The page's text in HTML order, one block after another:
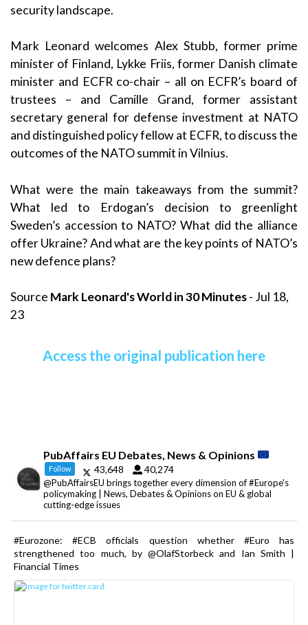
security landscape.
Mark Leonard welcomes Alex Stubb, former prime
minister of Finland, Lykke Friis, former Danish climate
minister and ECFR co-chair – all on ECFR’s board of
trustees – and Camille Grand, former assistant
secretary general for defense investment at NATO
and distinguished policy fellow at ECFR, to discuss the
outcomes of the NATO summit in Vilnius.
What were the main takeaways from the summit?
What led to Erdogan’s decision to greenlight
Sweden’s accession to NATO? What did the alliance
offer Ukraine? And what are the key points of NATO’s
new defence plans?
Source Mark Leonard's World in 30 Minutes- Jul 18,
23
Access the original publication here
PubAffairs EU Debates, News & Opinions
Follow 43,648 40,274
@PubAffairsEU brings together every dimension of #Europe's
policymaking | News, Debates & Opinions on EU & global
cutting-edge issues
#Eurozone: #ECB officials question whether #Euro has
strengthened too much, by @OlafStorbeck and Ian Smith |
Financial Times